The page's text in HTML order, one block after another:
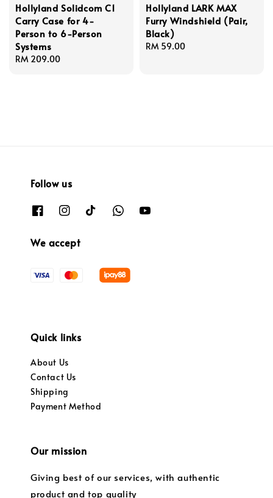
Hollyland Solidcom C1
Carry Case for 4-
Person to 6-Person
Systems
Regular
RM 209.00
Hollyland LARK MAX
Furry Windshield (Pair,
Black)
Regular
RM 59.00
Follow us
We accept
Quick links
About Us
Contact Us
Shipping
Payment Method
Our mission
Giving best of our services, with authentic
product and top quality